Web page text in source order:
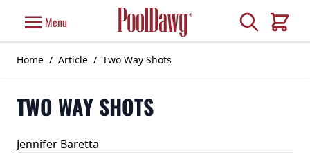
Menu Search
Cart
Home / Article / Two Way Shots
TWO WAY SHOTS
Jennifer Baretta